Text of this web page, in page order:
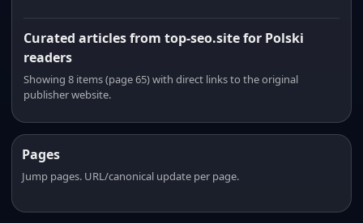
Curated articles from top-seo.site for Polski
readers
Showing 8 items (page 65) with direct links to the original
publisher website.
Pages
Jump pages. URL/canonical update per page.